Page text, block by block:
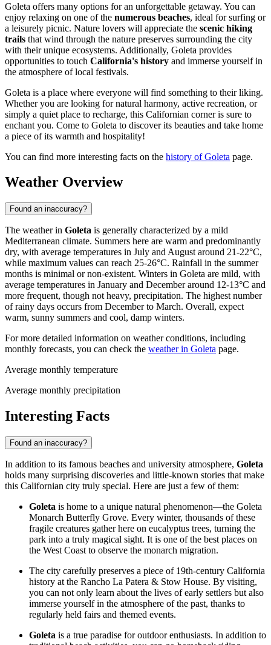
Goleta offers many options for an unforgettable getaway. You can
enjoy relaxing on one of the numerous beaches, ideal for surfing or
a leisurely picnic. Nature lovers will appreciate the scenic hiking
trails that wind through the nature preserves surrounding the city
with their unique ecosystems. Additionally, Goleta provides
opportunities to touch California's history and immerse yourself in
the atmosphere of local festivals.
Goleta is a place where everyone will find something to their liking.
Whether you are looking for natural harmony, active recreation, or
simply a quiet place to recharge, this Californian corner is sure to
enchant you. Come to Goleta to discover its beauties and take home
a piece of its warmth and hospitality!
You can find more interesting facts on the history of Goleta page.
Weather Overview
Found an inaccuracy?
The weather in Goleta is generally characterized by a mild
Mediterranean climate. Summers here are warm and predominantly
dry, with average temperatures in July and August around 21-22°C,
while maximum values can reach 25-26°C. Rainfall in the summer
months is minimal or non-existent. Winters in Goleta are mild, with
average temperatures in January and December around 12-13°C and
more frequent, though not heavy, precipitation. The highest number
of rainy days occurs from December to March. Overall, expect
warm, sunny summers and cool, damp winters.
For more detailed information on weather conditions, including
monthly forecasts, you can check the weather in Goleta page.
Average monthly temperature
Average monthly precipitation
Interesting Facts
Found an inaccuracy?
In addition to its famous beaches and university atmosphere, Goleta
holds many surprising discoveries and little-known stories that make
this Californian city truly special. Here are just a few of them:
Goleta is home to a unique natural phenomenon—the Goleta
Monarch Butterfly Grove. Every winter, thousands of these
fragile creatures gather here on eucalyptus trees, turning the
park into a truly magical sight. It is one of the best places on
the West Coast to observe the monarch migration.
The city carefully preserves a piece of 19th-century California
history at the Rancho La Patera & Stow House. By visiting,
you can not only learn about the lives of early settlers but also
immerse yourself in the atmosphere of the past, thanks to
regularly held fairs and themed events.
Goleta is a true paradise for outdoor enthusiasts. In addition to